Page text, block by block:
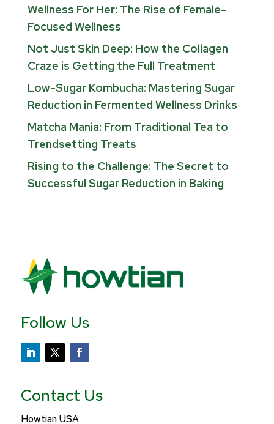
Wellness For Her: The Rise of Female-
Focused Wellness
Not Just Skin Deep: How the Collagen
Craze is Getting the Full Treatment
Low-Sugar Kombucha: Mastering Sugar
Reduction in Fermented Wellness Drinks
Matcha Mania: From Traditional Tea to
Trendsetting Treats
Rising to the Challenge: The Secret to
Successful Sugar Reduction in Baking
Follow Us
Contact Us
Howtian USA